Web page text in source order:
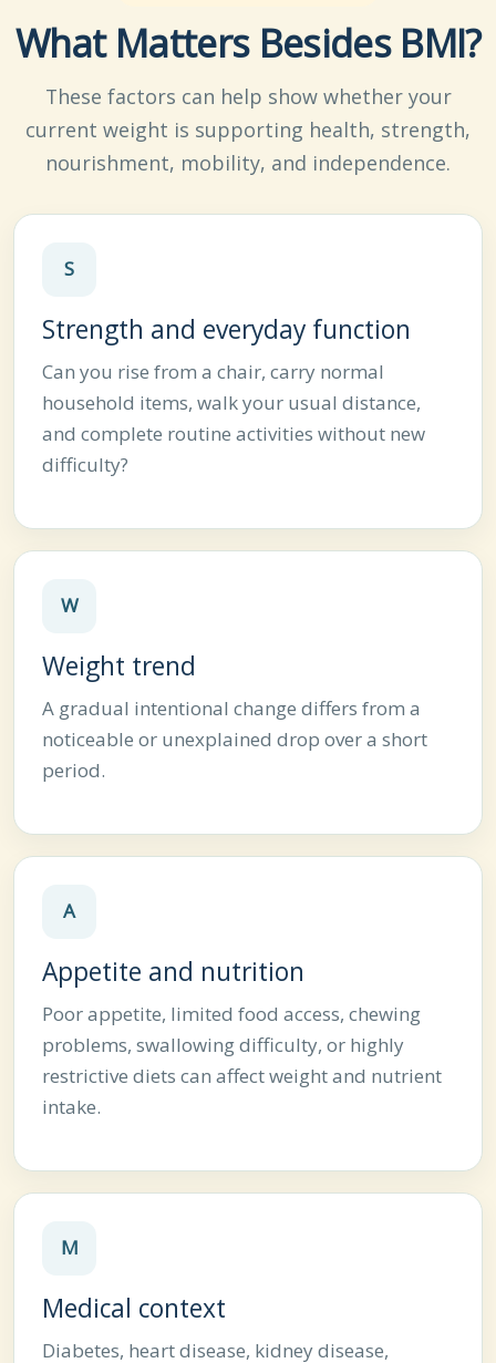
What Matters Besides BMI?
These factors can help show whether your
current weight is supporting health, strength,
nourishment, mobility, and independence.
S
Strength and everyday function
Can you rise from a chair, carry normal
household items, walk your usual distance,
and complete routine activities without new
difficulty?
W
Weight trend
A gradual intentional change differs from a
noticeable or unexplained drop over a short
period.
A
Appetite and nutrition
Poor appetite, limited food access, chewing
problems, swallowing difficulty, or highly
restrictive diets can affect weight and nutrient
intake.
M
Medical context
Diabetes, heart disease, kidney disease,